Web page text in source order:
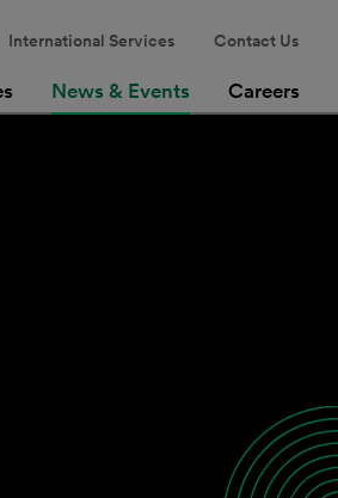
News & Events Careers
International Services Contact Us